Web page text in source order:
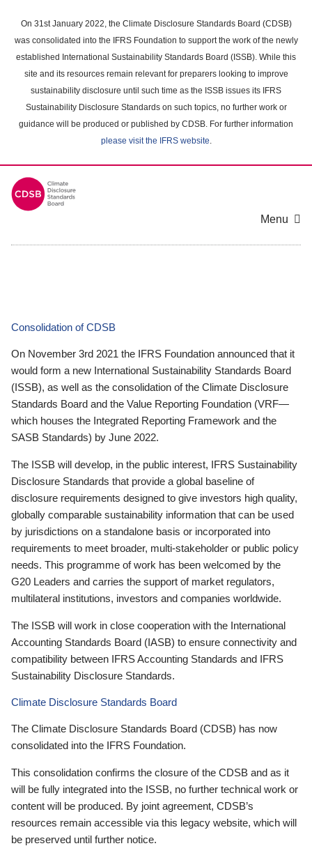
main
content
On 31st January 2022, the Climate Disclosure Standards Board (CDSB)
was consolidated into the IFRS Foundation to support the work of the newly
established International Sustainability Standards Board (ISSB). While this
site and its resources remain relevant for preparers looking to improve
sustainability disclosure until such time as the ISSB issues its IFRS
Sustainability Disclosure Standards on such topics, no further work or
guidance will be produced or published by CDSB. For further information
please visit the IFRS website.
Menu
Consolidation of CDSB
On November 3rd 2021 the IFRS Foundation announced that it
would form a new International Sustainability Standards Board
(ISSB), as well as the consolidation of the Climate Disclosure
Standards Board and the Value Reporting Foundation (VRF—
which houses the Integrated Reporting Framework and the
SASB Standards) by June 2022.
The ISSB will develop, in the public interest, IFRS Sustainability
Disclosure Standards that provide a global baseline of
disclosure requirements designed to give investors high quality,
globally comparable sustainability information that can be used
by jurisdictions on a standalone basis or incorporated into
requirements to meet broader, multi-stakeholder or public policy
needs. This programme of work has been welcomed by the
G20 Leaders and carries the support of market regulators,
multilateral institutions, investors and companies worldwide.
The ISSB will work in close cooperation with the International
Accounting Standards Board (IASB) to ensure connectivity and
compatibility between IFRS Accounting Standards and IFRS
Sustainability Disclosure Standards.
Climate Disclosure Standards Board
The Climate Disclosure Standards Board (CDSB) has now
consolidated into the IFRS Foundation.
This consolidation confirms the closure of the CDSB and as it
will be fully integrated into the ISSB, no further technical work or
content will be produced. By joint agreement, CDSB’s
resources remain accessible via this legacy website, which will
be preserved until further notice.